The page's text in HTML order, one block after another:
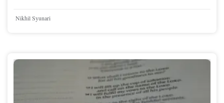
Nikhil Syunari